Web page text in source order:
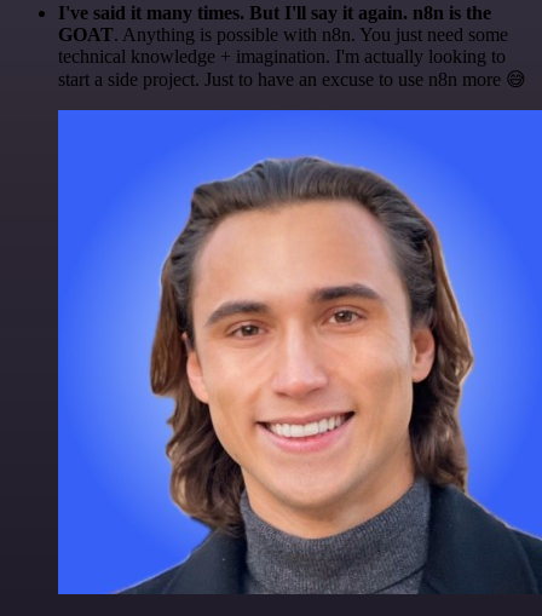
I've said it many times. But I'll say it again. n8n is the
GOAT. Anything is possible with n8n. You just need some
technical knowledge + imagination. I'm actually looking to
start a side project. Just to have an excuse to use n8n more 😅